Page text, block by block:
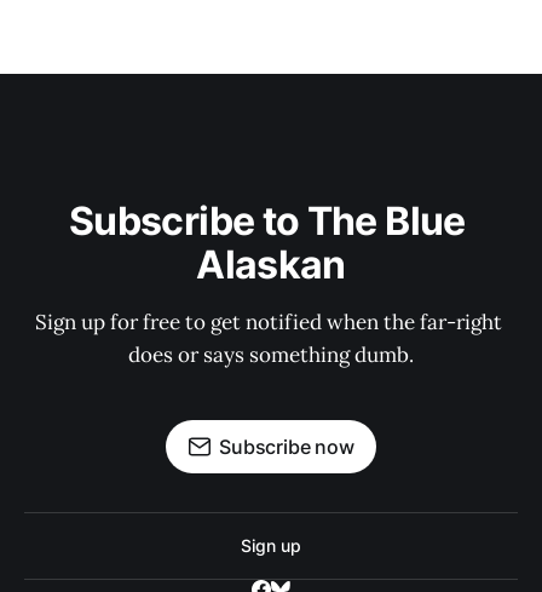
Subscribe to The Blue
Alaskan
Sign up for free to get notified when the far-right
does or says something dumb.
Subscribe now
Sign up